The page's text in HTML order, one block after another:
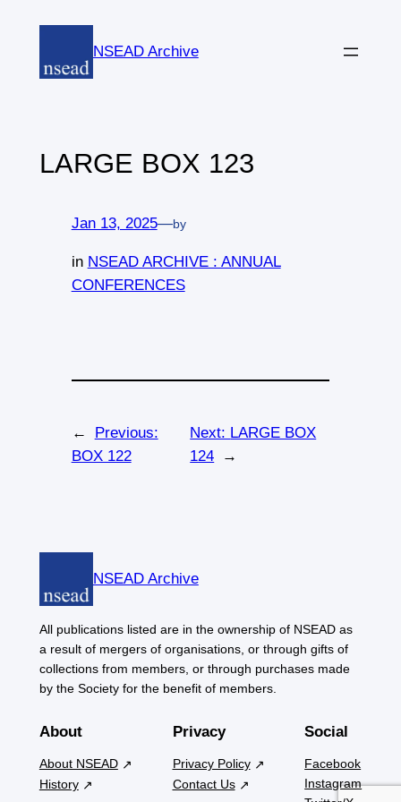
content
NSEAD Archive
LARGE BOX 123
Jan 13, 2025—by
in NSEAD ARCHIVE : ANNUAL
CONFERENCES
←
Previous:
BOX 122
Next: LARGE BOX
124
→
NSEAD Archive
All publications listed are in the ownership of NSEAD as
a result of mergers of organisations, or through gifts of
collections from members, or through purchases made
by the Society for the benefit of members.
About
About NSEAD
History
Privacy
Privacy Policy
Contact Us
Social
Facebook
Instagram